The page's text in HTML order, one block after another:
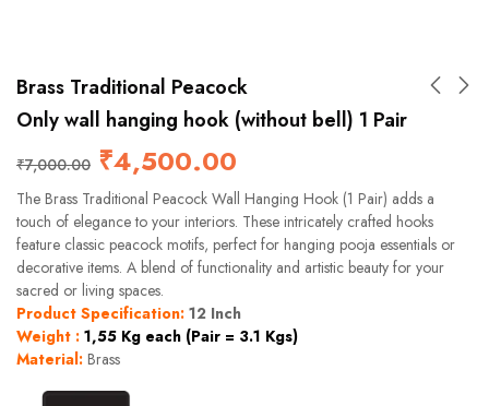
Brass Traditional Peacock
Only wall hanging hook (without bell) 1 Pair
₹7,000.00 ₹4,500.00
The Brass Traditional Peacock Wall Hanging Hook (1 Pair) adds a
touch of elegance to your interiors. These intricately crafted hooks
feature classic peacock motifs, perfect for hanging pooja essentials or
decorative items. A blend of functionality and artistic beauty for your
sacred or living spaces.
Product Specification: 12 Inch
Weight : 1,55 Kg each (Pair = 3.1 Kgs)
Material: Brass